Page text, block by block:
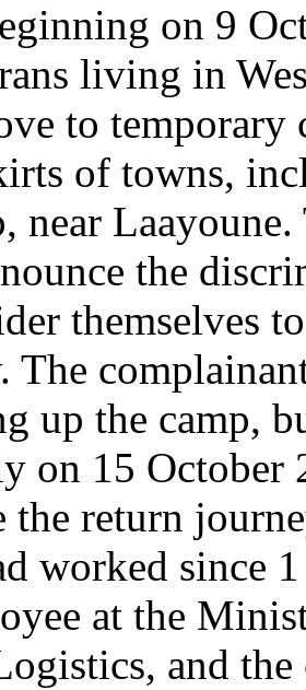
on 9
living in
to temporary
of towns,
near
the
themselves
The
up the camp,
on 15 October
the return
worked since
at the
and the